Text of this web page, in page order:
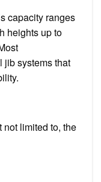
capacity ranges
heights up to
jib systems that
limited to, the